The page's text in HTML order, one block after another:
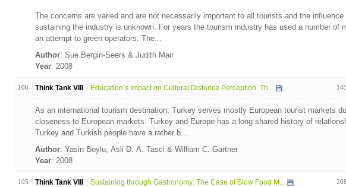
The concerns are varied and are not necessarily important to all tourists and the influence
sustaining the industry is unknown. For years the tourism industry has used a number of
an attempt to green operators. The...
Author: Sue Bergin-Seers & Judith Mair
Year: 2008
106 Think Tank VIII Education’s Impact on Cultural Distance Perception: Th...
As an international tourism destination, Turkey serves mostly European tourist markets
closeness to European markets. Turkey and Europe has a long shared history of
Turkey and Turkish people have a rather b...
Author: Yasin Boylu, Asli D. A. Tasci & William C. Gartner
Year: 2008
105 Think Tank VIII Sustaining through Gastronomy: The Case of Slow Food M...